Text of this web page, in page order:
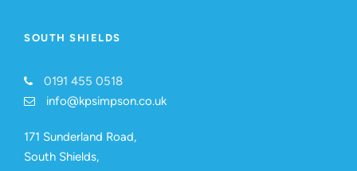
SOUTH SHIELDS
0191 455 0518
info@kpsimpson.co.uk
171 Sunderland Road,
South Shields,